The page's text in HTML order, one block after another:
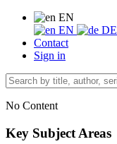
EN
EN
DE
Contact
Sign in
No Content
Key Subject Areas